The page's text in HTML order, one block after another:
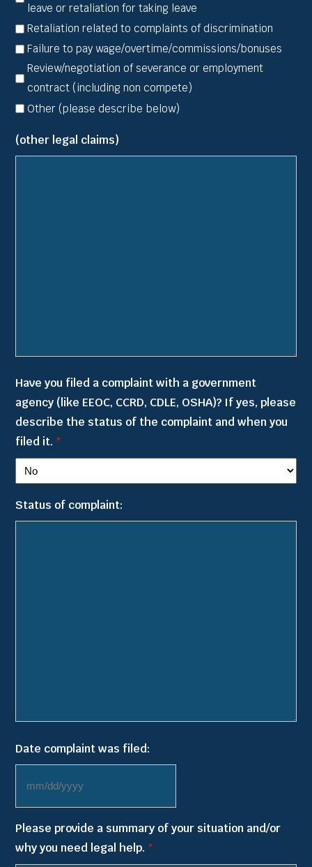
leave or retaliation for taking leave
Retaliation related to complaints of discrimination
Failure to pay wage/overtime/commissions/bonuses
Review/negotiation of severance or employment
contract (including non compete)
Other (please describe below)
(other legal claims)
Have you filed a complaint with a government
agency (like EEOC, CCRD, CDLE, OSHA)? If yes, please
describe the status of the complaint and when you
filed it. *
Status of complaint:
Date complaint was filed:
MM
DD
slash
Please provide a summary of your situation and/or
why you need legal help. *